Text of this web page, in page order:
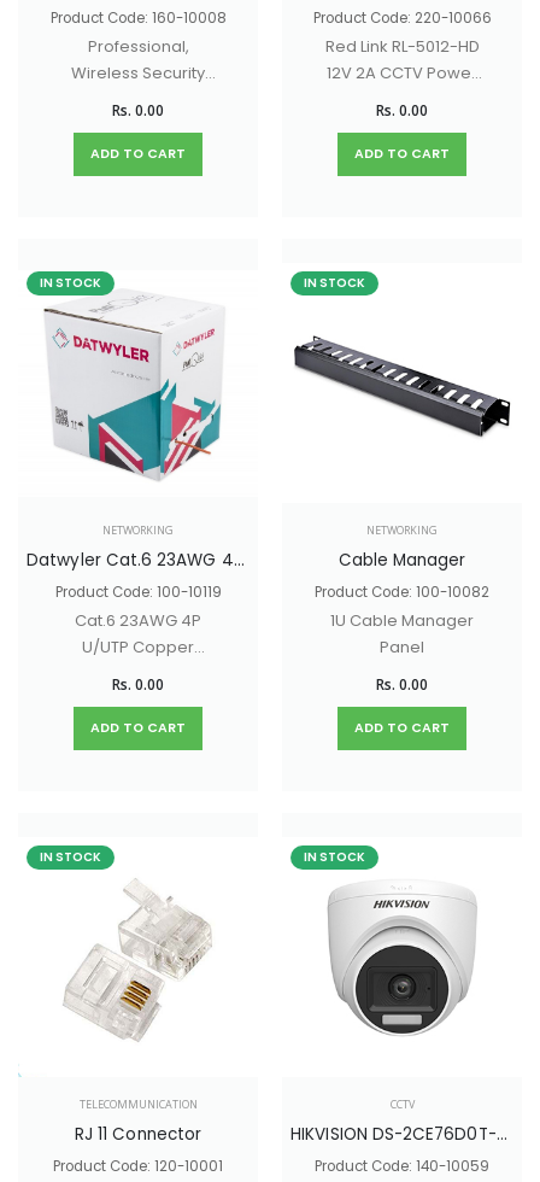
Product Code: 160-10008
Professional,
Wireless Security
Alarm
Rs. 0.00
ADD TO CART
Product Code: 220-10066
Red Link RL-5012-HD
12V 2A CCTV Power
Supply
Rs. 0.00
ADD TO CART
IN STOCK
NETWORKING
Datwyler Cat.6 23AWG 4P U/UTP Copper Cable
Product Code: 100-10119
Cat.6 23AWG 4P
U/UTP Copper
Cable
Rs. 0.00
ADD TO CART
IN STOCK
NETWORKING
Cable Manager
Product Code: 100-10082
1U Cable Manager
Panel
Rs. 0.00
ADD TO CART
IN STOCK
TELECOMMUNICATION
RJ 11 Connector
Product Code: 120-10001
IN STOCK
CCTV
HIKVISION DS-2CE76D0T-LPFS
Product Code: 140-10059